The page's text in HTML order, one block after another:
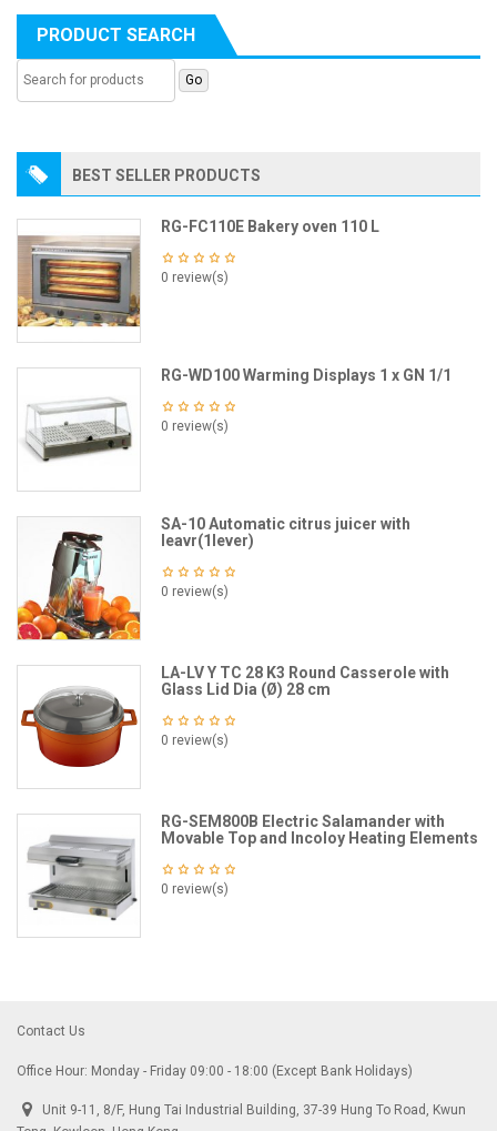
PRODUCT SEARCH
BEST SELLER PRODUCTS
RG-FC110E Bakery oven 110 L
0 review(s)
RG-WD100 Warming Displays 1 x GN 1/1
0 review(s)
SA-10 Automatic citrus juicer with
leavr(1lever)
0 review(s)
LA-LV Y TC 28 K3 Round Casserole with
Glass Lid Dia (Ø) 28 cm
0 review(s)
RG-SEM800B Electric Salamander with
Movable Top and Incoloy Heating Elements
0 review(s)
Contact Us
Office Hour: Monday - Friday 09:00 - 18:00 (Except Bank Holidays)
Unit 9-11, 8/F, Hung Tai Industrial Building, 37-39 Hung To Road, Kwun